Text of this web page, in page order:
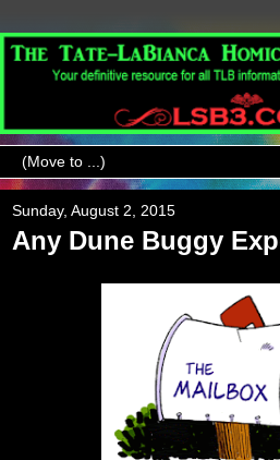
Sunday, August 2, 2015
Any Dune Buggy